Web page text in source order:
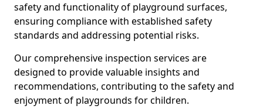
safety and functionality of playground surfaces,
ensuring compliance with established safety
standards and addressing potential risks.
Our comprehensive inspection services are
designed to provide valuable insights and
recommendations, contributing to the safety and
enjoyment of playgrounds for children.